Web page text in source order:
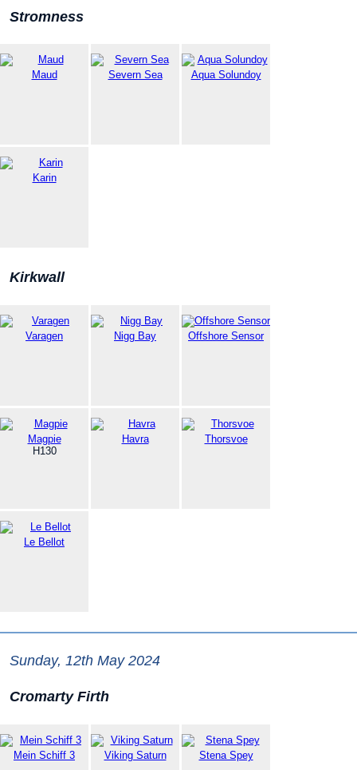
Stromness
Maud Severn Sea Aqua Solundoy
Karin
Kirkwall
Varagen Nigg Bay Offshore Sensor
Magpie
H130
Havra Thorsvoe
Le Bellot
Sunday, 12th May 2024
Cromarty Firth
Mein Schiff 3 Viking Saturn Stena Spey